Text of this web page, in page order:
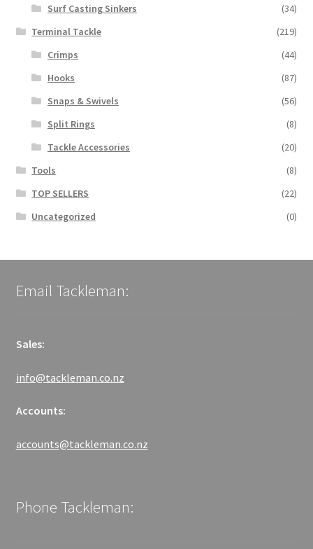
Surf Casting Sinkers
(34)
Terminal Tackle
(219)
Crimps
(44)
Hooks
(87)
Snaps & Swivels
(56)
Split Rings
(8)
Tackle Accessories
(20)
Tools
(8)
TOP SELLERS
(22)
Uncategorized
(0)
Email Tackleman:
Sales:
info@tackleman.co.nz
Accounts:
accounts@tackleman.co.nz
Phone Tackleman: